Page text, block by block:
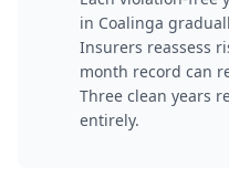
in Coalinga
Insurers reassess
month record can
Three clean years
entirely.